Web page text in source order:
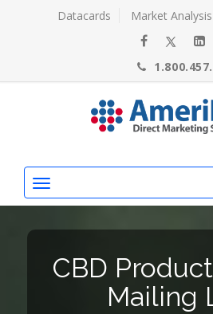
Datacards Market Analysis
CBD
Mailing